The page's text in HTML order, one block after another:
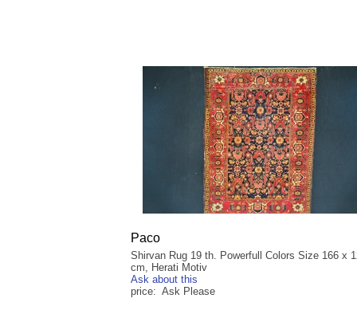
Paco
Shirvan Rug 19 th. Powerfull Colors Size 166 x
cm, Herati Motiv
Ask about this
price: Ask Please